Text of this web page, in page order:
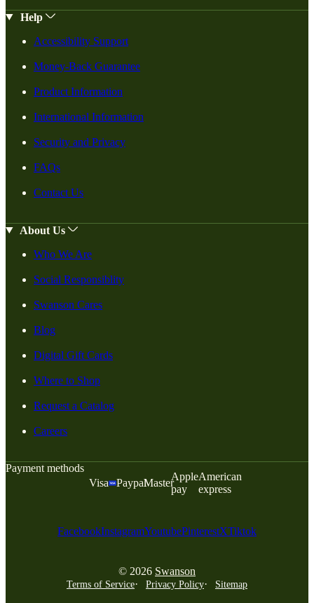
Help
Accessibility Support
Money-Back Guarantee
Product Information
International Information
Security and Privacy
FAQs
Contact Us
About Us
Who We Are
Social Responsiblity
Swanson Cares
Blog
Digital Gift Cards
Where to Shop
Request a Catalog
Careers
Payment methods
Visa
PaypalMaster
Apple
pay
American
express
FacebookInstagramYoutubePinterestXTiktok
© 2026 Swanson
Terms of Service Privacy Policy Sitemap